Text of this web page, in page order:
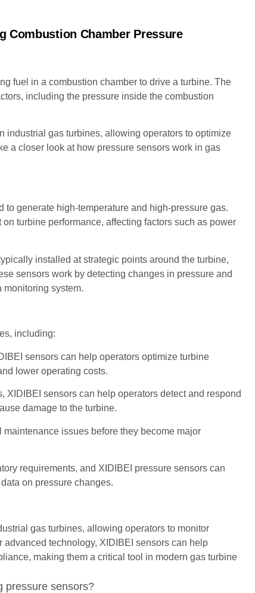
Combustion Chamber Pressure
fuel in a combustion chamber to drive a turbine. The
including the pressure inside the combustion
industrial gas turbines, allowing operators to optimize
a closer look at how pressure sensors work in gas
to generate high-temperature and high-pressure gas.
turbine performance, affecting factors such as power
installed at strategic points around the turbine,
sensors work by detecting changes in pressure and
monitoring system.
including:
sensors can help operators optimize turbine
lower operating costs.
sensors can help operators detect and respond
damage to the turbine.
issues before they become major
requirements, and XIDIBEI pressure sensors can
on pressure changes.
gas turbines, allowing operators to monitor
technology, XIDIBEI sensors can help
making them a critical tool in modern gas turbine
pressure sensors?